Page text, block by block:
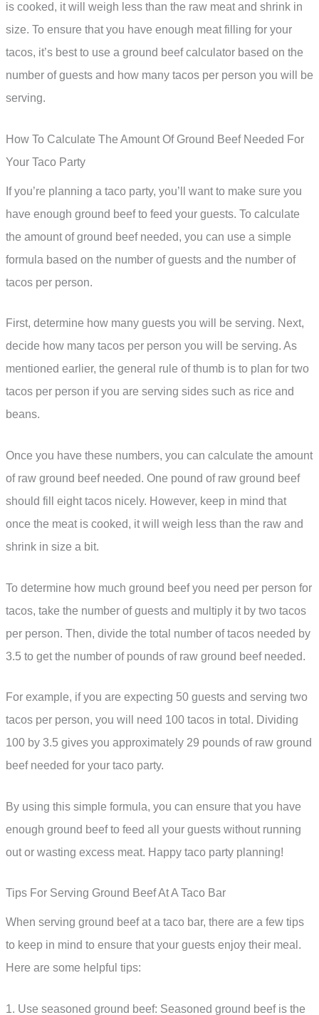
is cooked, it will weigh less than the raw meat and shrink in
size. To ensure that you have enough meat filling for your
tacos, it’s best to use a ground beef calculator based on the
number of guests and how many tacos per person you will be
serving.
How To Calculate The Amount Of Ground Beef Needed For
Your Taco Party
If you’re planning a taco party, you’ll want to make sure you
have enough ground beef to feed your guests. To calculate
the amount of ground beef needed, you can use a simple
formula based on the number of guests and the number of
tacos per person.
First, determine how many guests you will be serving. Next,
decide how many tacos per person you will be serving. As
mentioned earlier, the general rule of thumb is to plan for two
tacos per person if you are serving sides such as rice and
beans.
Once you have these numbers, you can calculate the amount
of raw ground beef needed. One pound of raw ground beef
should fill eight tacos nicely. However, keep in mind that
once the meat is cooked, it will weigh less than the raw and
shrink in size a bit.
To determine how much ground beef you need per person for
tacos, take the number of guests and multiply it by two tacos
per person. Then, divide the total number of tacos needed by
3.5 to get the number of pounds of raw ground beef needed.
For example, if you are expecting 50 guests and serving two
tacos per person, you will need 100 tacos in total. Dividing
100 by 3.5 gives you approximately 29 pounds of raw ground
beef needed for your taco party.
By using this simple formula, you can ensure that you have
enough ground beef to feed all your guests without running
out or wasting excess meat. Happy taco party planning!
Tips For Serving Ground Beef At A Taco Bar
When serving ground beef at a taco bar, there are a few tips
to keep in mind to ensure that your guests enjoy their meal.
Here are some helpful tips:
1. Use seasoned ground beef: Seasoned ground beef is the